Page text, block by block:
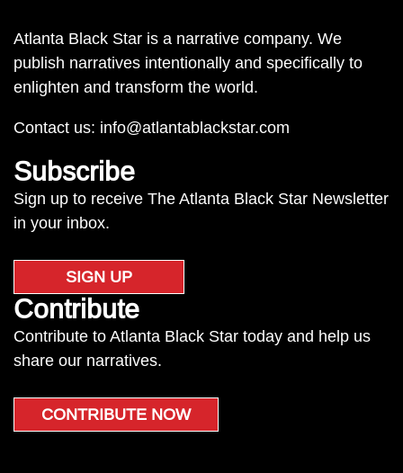
Atlanta Black Star is a narrative company. We
publish narratives intentionally and specifically to
enlighten and transform the world.
Contact us: info@atlantablackstar.com
Subscribe
Sign up to receive The Atlanta Black Star Newsletter
in your inbox.
SIGN UP
Contribute
Contribute to Atlanta Black Star today and help us
share our narratives.
CONTRIBUTE NOW